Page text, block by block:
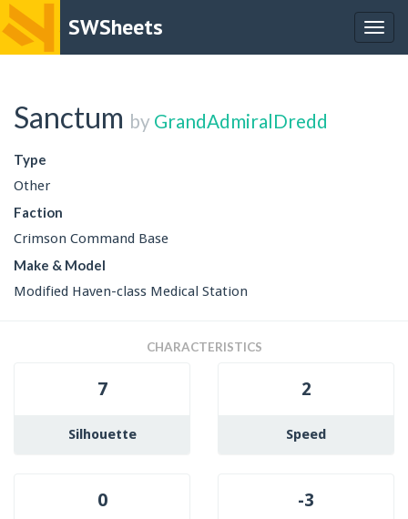
SWSheets
Sanctum by GrandAdmiralDredd
Type
Other
Faction
Crimson Command Base
Make & Model
Modified Haven-class Medical Station
CHARACTERISTICS
7
Silhouette
2
Speed
0 -3